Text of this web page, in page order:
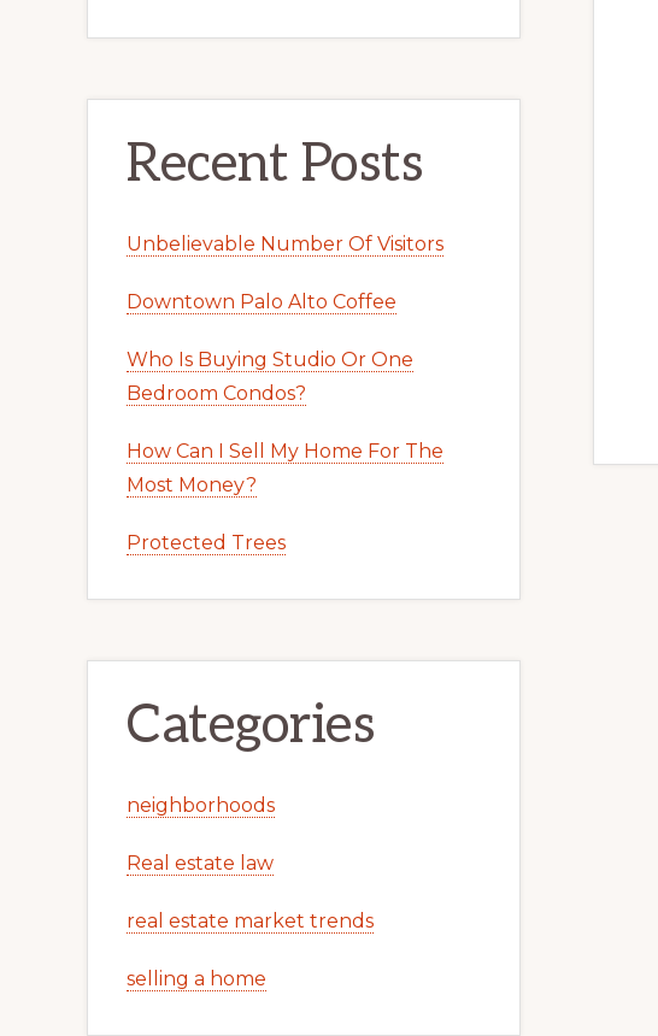
Recent Posts
Unbelievable Number Of Visitors
Downtown Palo Alto Coffee
Who Is Buying Studio Or One
Bedroom Condos?
How Can I Sell My Home For The
Most Money?
Protected Trees
Categories
neighborhoods
Real estate law
real estate market trends
selling a home